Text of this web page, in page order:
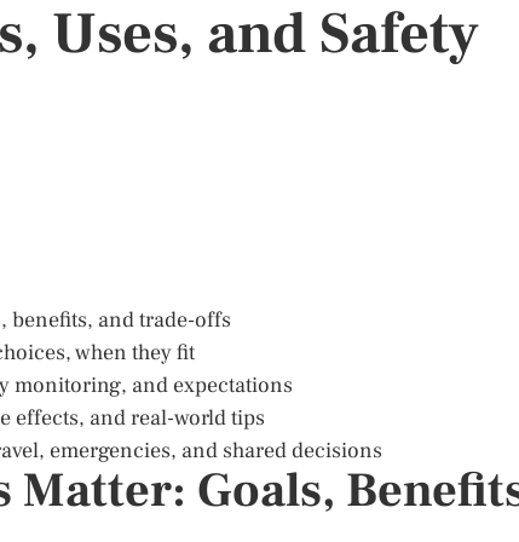
Uses, and Safety
benefits, and trade-offs
when they fit
monitoring, and expectations
effects, and real-world tips
emergencies, and shared decisions
Goals,